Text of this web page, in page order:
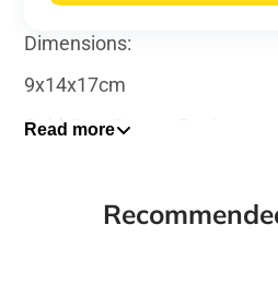
Dimensions:
9x14x17cm
Cold Cast Bronze Resin
Read more